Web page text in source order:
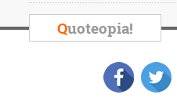
Quoteopia!